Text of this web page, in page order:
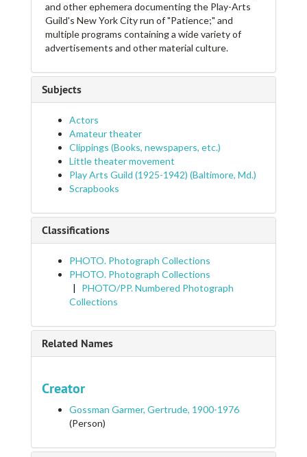
and other ephemera documenting the Play-Arts
Guild's New York City run of "Patience;" and
multiple programs containing a wide variety of
advertisements and other material culture.
Subjects
Actors
Amateur theater
Clippings (Books, newspapers, etc.)
Little theater movement
Play Arts Guild (1925-1942) (Baltimore, Md.)
Scrapbooks
Classifications
PHOTO. Photograph Collections
PHOTO. Photograph Collections
PHOTO/PP. Numbered Photograph
Collections
Related Names
Creator
Gossman Garmer, Gertrude, 1900-1976
(Person)